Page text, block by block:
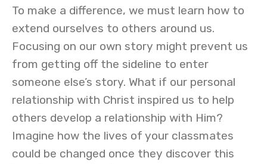
To make a difference, we must learn how to
extend ourselves to others around us.
Focusing on our own story might prevent us
from getting off the sideline to enter
someone else’s story. What if our personal
relationship with Christ inspired us to help
others develop a relationship with Him?
Imagine how the lives of your classmates
could be changed once they discover this